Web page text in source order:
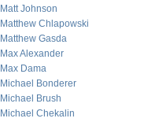
Matt Johnson
Matthew Chlapowski
Matthew Gasda
Max Alexander
Max Dama
Michael Bonderer
Michael Brush
Michael Chekalin